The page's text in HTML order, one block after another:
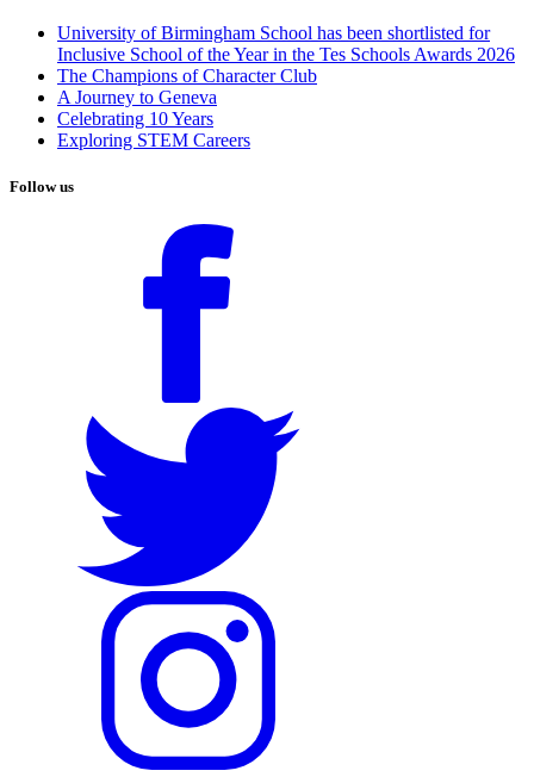
University of Birmingham School has been shortlisted for
Inclusive School of the Year in the Tes Schools Awards 2026
The Champions of Character Club
A Journey to Geneva
Celebrating 10 Years
Exploring STEM Careers
Follow us